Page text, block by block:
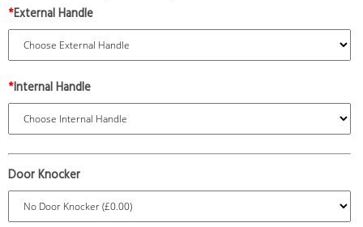
*External Handle
*Internal Handle
Door Knocker